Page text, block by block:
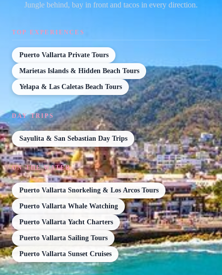
Jungle behind, bay in front and tacos in every direction.
TOP EXPERIENCES
Puerto Vallarta Private Tours
Marietas Islands & Hidden Beach Tours
Yelapa & Las Caletas Beach Tours
DAY TRIPS
Sayulita & San Sebastian Day Trips
ON THE WATER
Puerto Vallarta Snorkeling & Los Arcos Tours
Puerto Vallarta Whale Watching
Puerto Vallarta Yacht Charters
Puerto Vallarta Sailing Tours
Puerto Vallarta Sunset Cruises